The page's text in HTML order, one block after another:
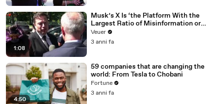
1:08
Musk’s X Is ‘the Platform With the
Largest Ratio of Misinformation or
Disinformation’ Amongst All Social
Media Platforms
Veuer
3 anni fa
4:50
59 companies that are changing the
world: From Tesla to Chobani
Fortune
3 anni fa